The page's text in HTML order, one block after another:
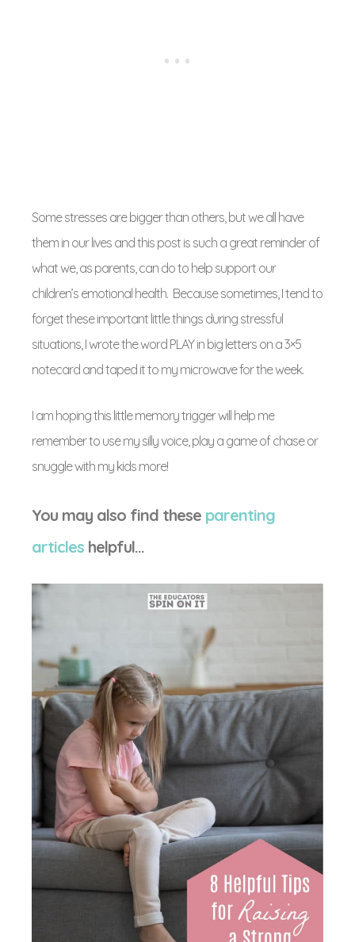
Some stresses are bigger than others, but we all have
them in our lives and this post is such a great reminder of
what we, as parents, can do to help support our
children’s emotional health. Because sometimes, I tend to
forget these important little things during stressful
situations, I wrote the word PLAY in big letters on a 3×5
notecard and taped it to my microwave for the week.
I am hoping this little memory trigger will help me
remember to use my silly voice, play a game of chase or
snuggle with my kids more!
You may also find these parenting
articles helpful…